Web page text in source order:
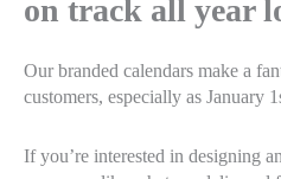
on track all year
Our branded calendars make a
customers, especially as January
If you’re interested in designing